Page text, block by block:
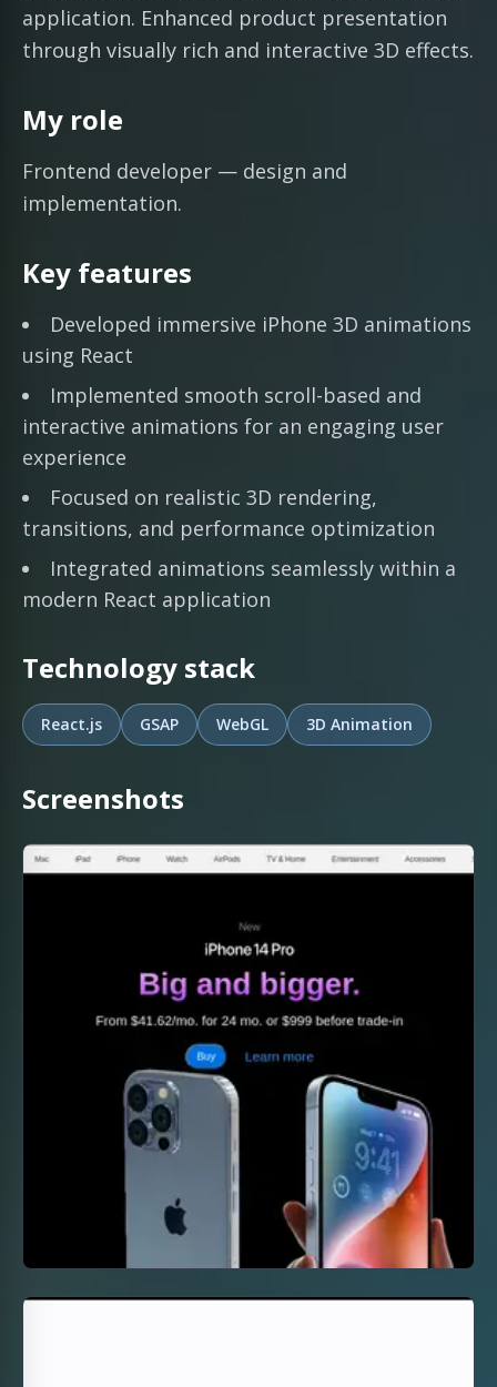
application. Enhanced product presentation
through visually rich and interactive 3D effects.
My role
Frontend developer — design and
implementation.
Key features
Developed immersive iPhone 3D animations
using React
Implemented smooth scroll-based and
interactive animations for an engaging user
experience
Focused on realistic 3D rendering,
transitions, and performance optimization
Integrated animations seamlessly within a
modern React application
Technology stack
React.js GSAP WebGL 3D Animation
Screenshots